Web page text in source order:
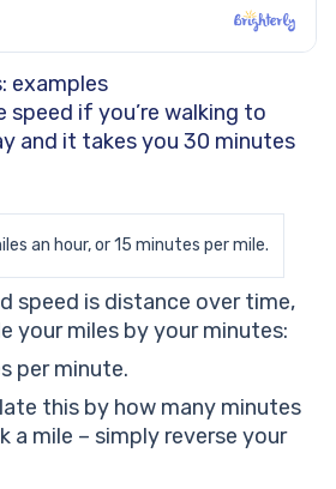
examples
speed if you’re walking to
and it takes you 30 minutes
an hour, or 15 minutes per mile.
speed is distance over time,
your miles by your minutes:
per minute.
this by how many minutes
a mile – simply reverse your